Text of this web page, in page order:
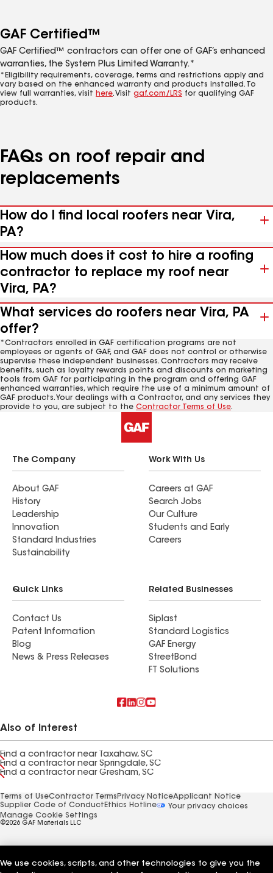
GAF Certified™
GAF Certified™ contractors can offer one of GAF’s enhanced
warranties, the System Plus Limited Warranty.*
*Eligibility requirements, coverage, terms and restrictions apply and
vary based on the enhanced warranty and products installed. To
view full warranties, visit here. Visit gaf.com/LRS for qualifying GAF
products.
FAQs on roof repair and
replacements
How do I find local roofers near Vira,
PA?
How much does it cost to hire a roofing
contractor to replace my roof near
Vira, PA?
What services do roofers near Vira, PA
offer?
*Contractors enrolled in GAF certification programs are not
employees or agents of GAF, and GAF does not control or otherwise
supervise these independent businesses. Contractors may receive
benefits, such as loyalty rewards points and discounts on marketing
tools from GAF for participating in the program and offering GAF
enhanced warranties, which require the use of a minimum amount of
GAF products. Your dealings with a Contractor, and any services they
provide to you, are subject to the Contractor Terms of Use.
The Company
About GAF
History
Leadership
Innovation
Standard Industries
Sustainability
Work With Us
Careers at GAF
Search Jobs
Our Culture
Students and Early
Careers
Quick Links
Contact Us
Patent Information
Blog
News & Press Releases
Related Businesses
Siplast
Standard Logistics
GAF Energy
StreetBond
FT Solutions
Also of Interest
Find a contractor near Taxahaw, SC
Find a contractor near Springdale, SC
Find a contractor near Gresham, SC
Terms of UseContractor Terms Privacy NoticeApplicant Notice
Supplier Code of Conduct Ethics Hotline
Your privacy choices
Manage Cookie Settings
©2026 GAF Materials LLC
We use cookies, scripts, and other technologies to give you the